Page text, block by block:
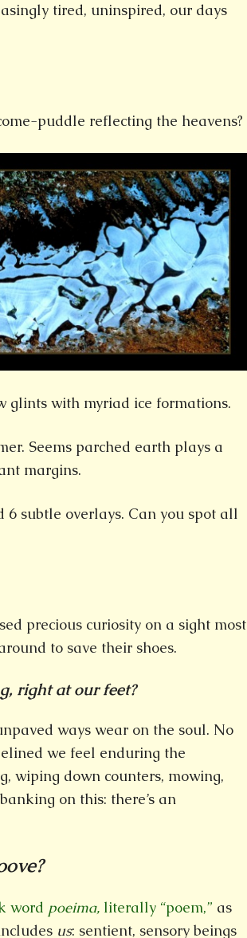
tired, uninspired, our days
puddle reflecting the heavens?
glints with myriad ice formations.
Seems parched earth plays a
margins.
6 subtle overlays. Can you spot all
precious curiosity on a sight most
to save their shoes.
right at our feet?
ways wear on the soul. No
we feel enduring the
wiping down counters, mowing,
on this: there’s an
word poeima, literally “poem,” as
us: sentient, sensory beings